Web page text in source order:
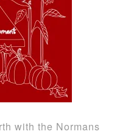
with the Normans